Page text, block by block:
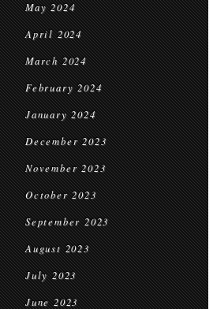
May 2024
April 2024
March 2024
February 2024
January 2024
December 2023
November 2023
October 2023
September 2023
August 2023
July 2023
June 2023